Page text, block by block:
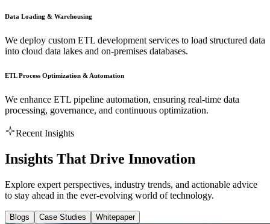
Data Loading & Warehousing
We deploy custom ETL development services to load structured data
into cloud data lakes and on-premises databases.
ETL Process Optimization & Automation
We enhance ETL pipeline automation, ensuring real-time data
processing, governance, and continuous optimization.
Recent Insights
Insights That Drive Innovation
Explore expert perspectives, industry trends, and actionable advice
to stay ahead in the ever-evolving world of technology.
Blogs Case Studies Whitepaper